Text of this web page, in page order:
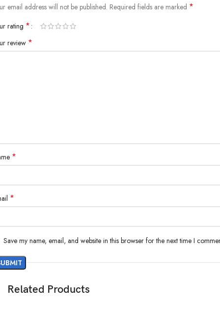
email address will not be published. Required fields are marked *
rating *
review *
*
*
Save my name, email, and website in this browser for the next time I
Related Products